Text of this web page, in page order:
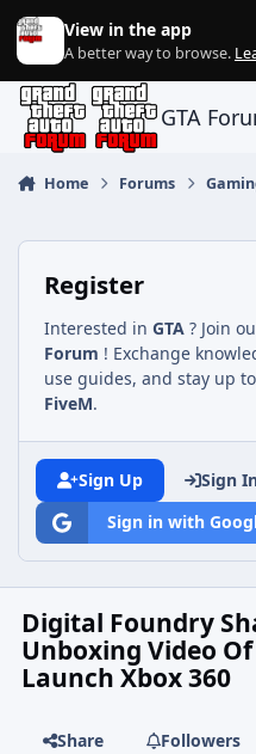
Jump to content
View in the app
A better way to browse.
GTA
Home Forums
Register
Interested in GTA ? Join
Forum ! Exchange
use guides, and stay up
FiveM.
Sign Up
Sign
Sign in with
Digital Foundry
Unboxing Video
Launch Xbox 360
Share
Followers